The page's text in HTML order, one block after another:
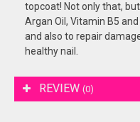
topcoat! Not only that,
Argan Oil, Vitamin B5
and also to repair
healthy nail.
REVIEW (0)